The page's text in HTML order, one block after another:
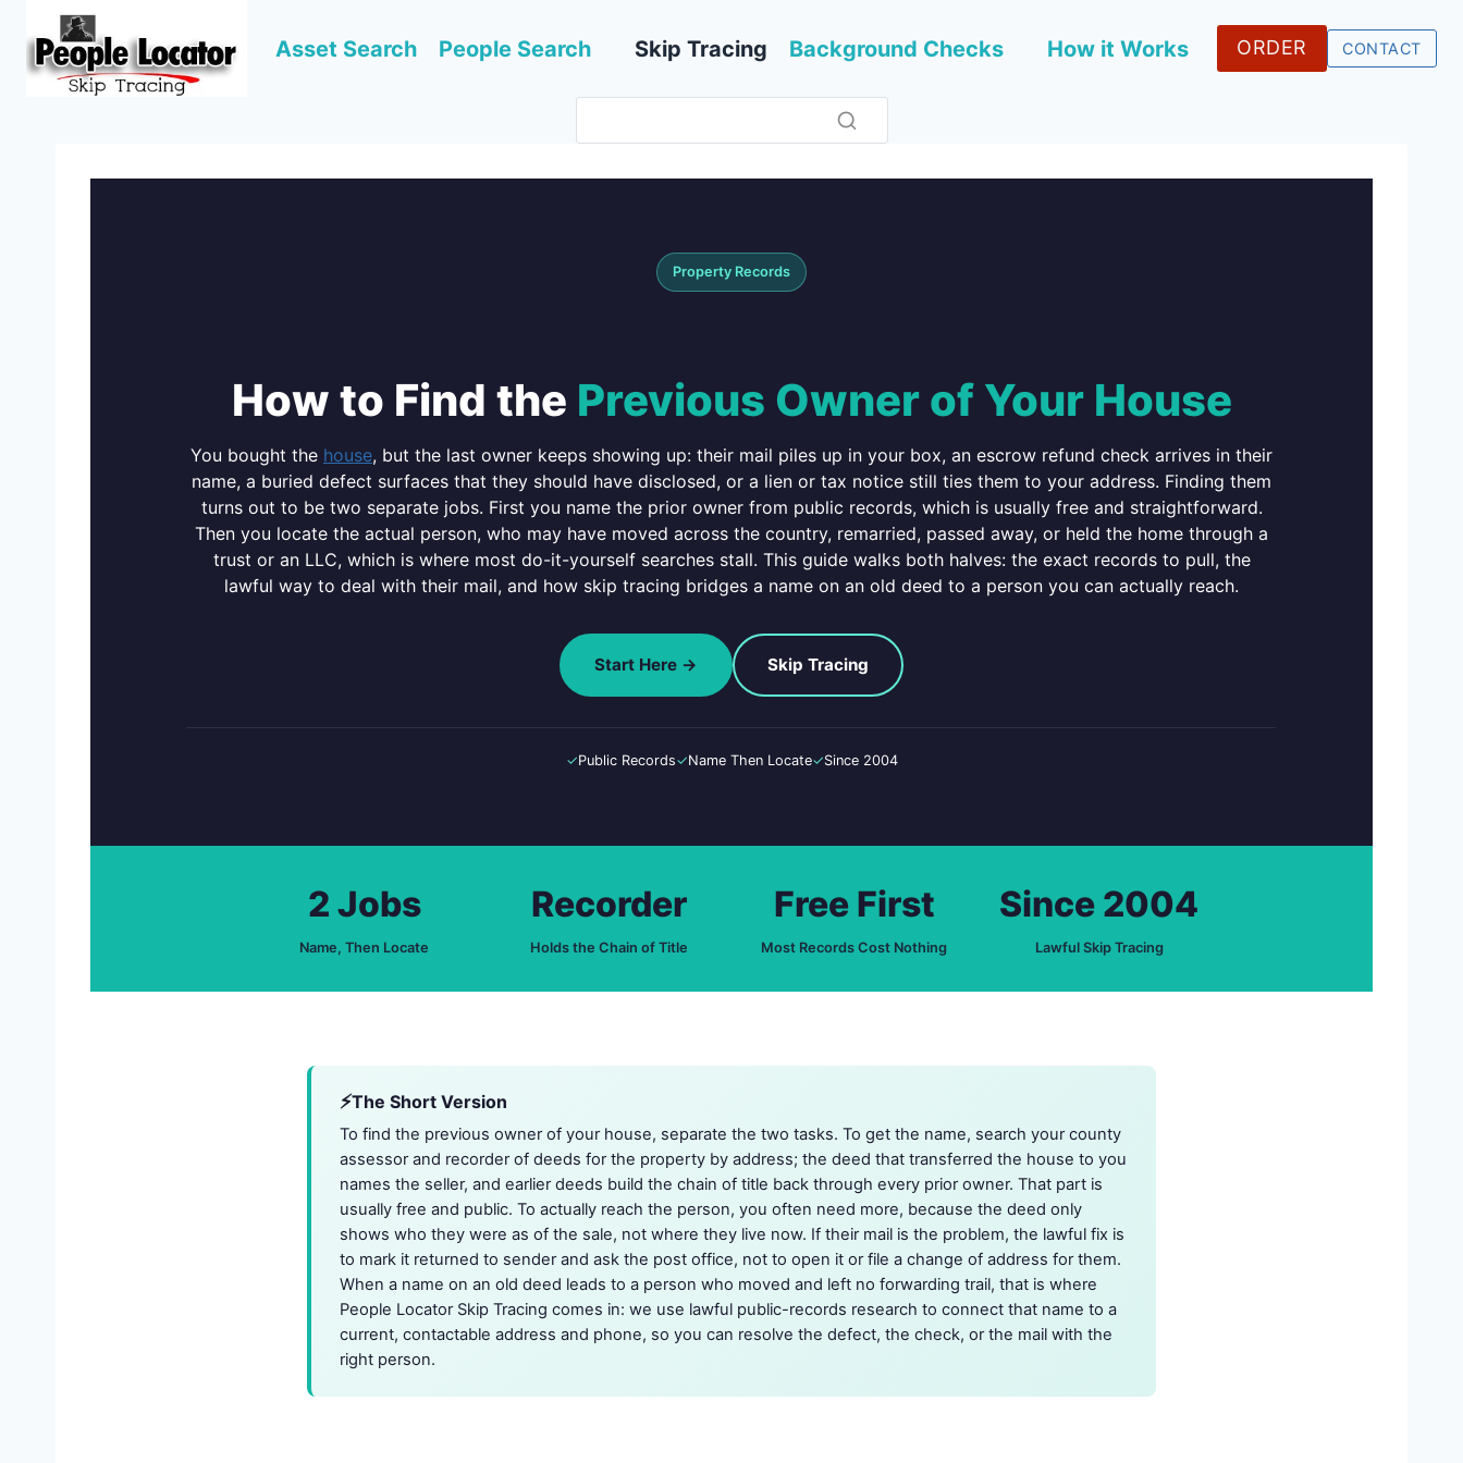
content
Asset Search People Search Skip Tracing Background Checks How it Works ORDER CONTACT
Property Records
How to Find the Previous Owner of Your House
You bought the house, but the last owner keeps showing up: their mail piles up in your box, an escrow refund check arrives in their
name, a buried defect surfaces that they should have disclosed, or a lien or tax notice still ties them to your address. Finding them
turns out to be two separate jobs. First you name the prior owner from public records, which is usually free and straightforward.
Then you locate the actual person, who may have moved across the country, remarried, passed away, or held the home through a
trust or an LLC, which is where most do-it-yourself searches stall. This guide walks both halves: the exact records to pull, the
lawful way to deal with their mail, and how skip tracing bridges a name on an old deed to a person you can actually reach.
Start Here → Skip Tracing
✓Public Records✓Name Then Locate✓Since 2004
2 Jobs
Name, Then Locate
Recorder
Holds the Chain of Title
Free First
Most Records Cost Nothing
Since 2004
Lawful Skip Tracing
The Short Version
To find the previous owner of your house, separate the two tasks. To get the name, search your county
assessor and recorder of deeds for the property by address; the deed that transferred the house to you
names the seller, and earlier deeds build the chain of title back through every prior owner. That part is
usually free and public. To actually reach the person, you often need more, because the deed only
shows who they were as of the sale, not where they live now. If their mail is the problem, the lawful fix is
to mark it returned to sender and ask the post office, not to open it or file a change of address for them.
When a name on an old deed leads to a person who moved and left no forwarding trail, that is where
People Locator Skip Tracing comes in: we use lawful public-records research to connect that name to a
current, contactable address and phone, so you can resolve the defect, the check, or the mail with the
right person.